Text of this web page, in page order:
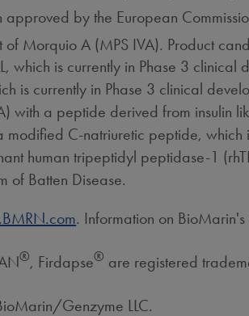
by the European
of Morquio A (MPS IVA). Product
which is currently in Phase 3
is currently in Phase 3 clinical
with a peptide derived from insulin
modified C-natriuretic peptide,
human tripeptidyl peptidase-1
of Batten Disease.
. Information on
®, Firdapse® are registered
Genzyme LLC.